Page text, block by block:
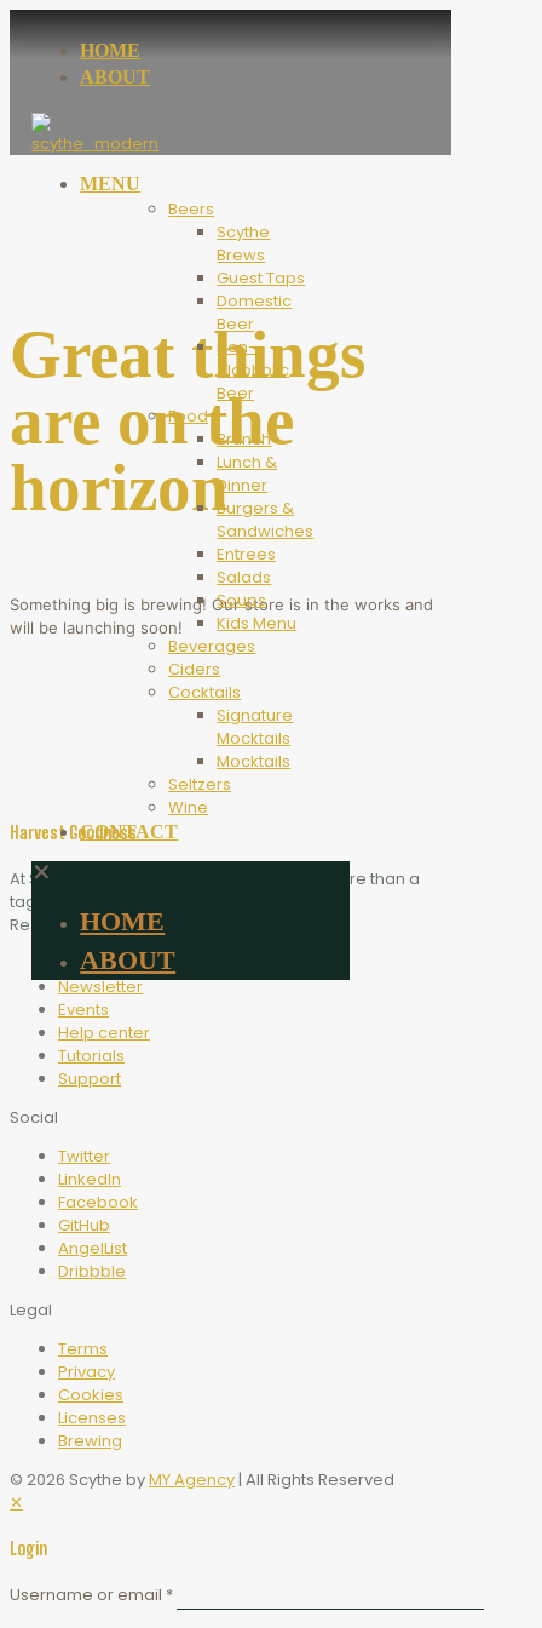
HOME
ABOUT
MENU
Beers
Scythe
Brews
Guest Taps
Domestic
Beer
Non-
Alcoholic
Beer
Food
Brunch
Lunch &
Dinner
Burgers &
Sandwiches
Entrees
Salads
Soups
Kids Menu
Beverages
Ciders
Cocktails
Signature
Mocktails
Mocktails
Seltzers
Wine
CONTACT
✕
HOME
ABOUT
Great things
are on the
horizon
Something big is brewing! Our store is in the works and
will be launching soon!
Harvest Goodness
At Scythe Brewing, Harvest Goodness is more than a
tagline. It is the heart of who we are.
Resources
Blog
Newsletter
Events
Help center
Tutorials
Support
Social
Twitter
LinkedIn
Facebook
GitHub
AngelList
Dribbble
Legal
Terms
Privacy
Cookies
Licenses
Brewing
© 2026 Scythe byMY Agency| All Rights Reserved
✕
Login
Username or email *